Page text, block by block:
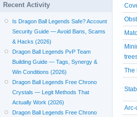
The
Arc-
Recent Activity
Is Dragon Ball Legends Safe? Account
Security Guide — Avoid Bans, Scams
& Hacks (2026)
Dragon Ball Legends PvP Team
Building Guide — Tags, Synergy &
Win Conditions (2026)
Dragon Ball Legends Free Chrono
Crystals — Legit Methods That
Actually Work (2026)
Dragon Ball Legends Free Chrono